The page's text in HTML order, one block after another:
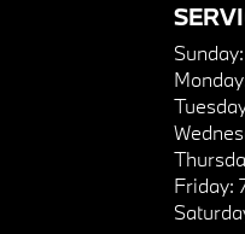
Sunday:
Friday: